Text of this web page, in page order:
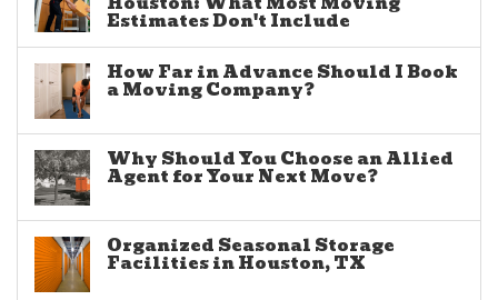
Estimates Don't Include
How Far in Advance Should I Book
a Moving Company?
Why Should You Choose an Allied
Agent for Your Next Move?
Organized Seasonal Storage
Facilities in Houston, TX